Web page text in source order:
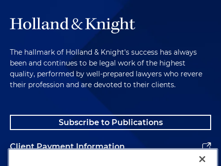
The hallmark of Holland & Knight's success has always
been and continues to be legal work of the highest
quality, performed by well-prepared lawyers who revere
their profession and are devoted to their clients.
Subscribe to Publications
Client Payment Information